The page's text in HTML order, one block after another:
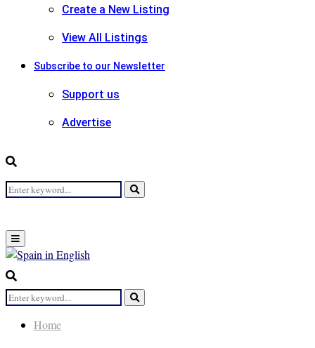
Create a New Listing
View All Listings
Subscribe to our Newsletter
Support us
Advertise
Search
Search
Primary
Menu
Search
for:
Search
Home